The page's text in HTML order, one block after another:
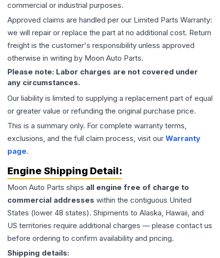
commercial or industrial purposes.
Approved claims are handled per our Limited Parts Warranty:
we will repair or replace the part at no additional cost. Return
freight is the customer's responsibility unless approved
otherwise in writing by Moon Auto Parts.
Please note: Labor charges are not covered under
any circumstances.
Our liability is limited to supplying a replacement part of equal
or greater value or refunding the original purchase price.
This is a summary only. For complete warranty terms,
exclusions, and the full claim process, visit our Warranty
page.
Engine Shipping Detail:
Moon Auto Parts ships all engine free of charge to
commercial addresses within the contiguous United
States (lower 48 states). Shipments to Alaska, Hawaii, and
US territories require additional charges — please contact us
before ordering to confirm availability and pricing.
Shipping details: